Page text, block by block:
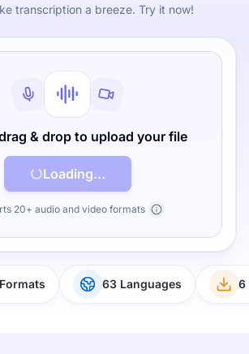
transcription a breeze. Try it now!
& drop to upload your file
Loading...
20+ audio and video formats
63 Languages 6